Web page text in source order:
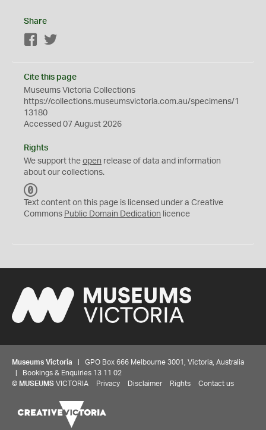
Share
Facebook
Cite this page
Museums Victoria Collections
https://collections.museumsvictoria.com.au/specimens/1
13180
Accessed 07 August 2026
Rights
We support the open release of data and information
about our collections.
C
0
Text content on this page is licensed under a Creative
Commons Public Domain Dedication licence
Museums Victoria | GPO Box 666 Melbourne 3001, Victoria, Australia
| Bookings & Enquiries 13 11 02
© MUSEUMS VICTORIA Privacy Disclaimer Rights Contact us